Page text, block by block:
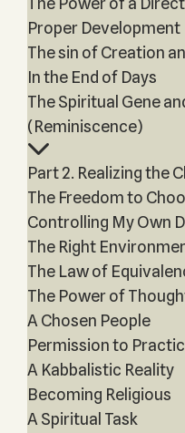
Proper Development
The sin of Creation
In the End of Days
The Spiritual Gene
(Reminiscence)
Part 2. Realizing the
The Freedom to
Controlling My Own
The Right
The Law of
The Power of
A Chosen People
Permission to
A Kabbalistic Reality
Becoming Religious
A Spiritual Task